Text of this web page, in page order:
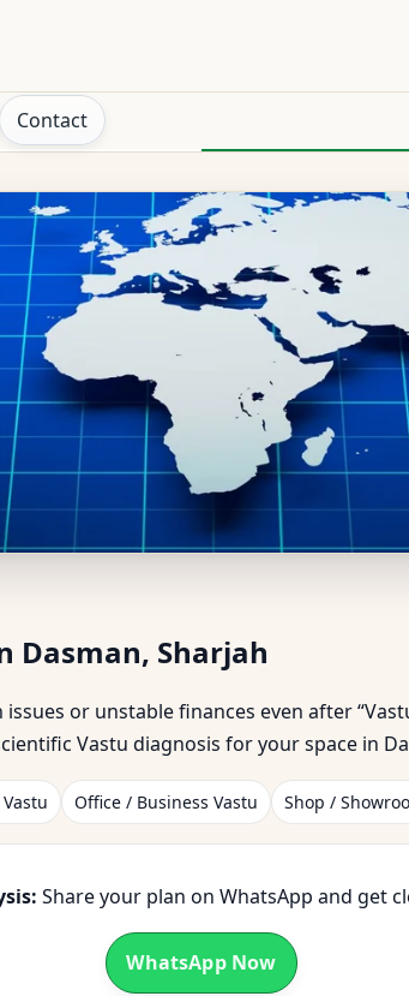
Contact
Dasman, Sharjah
or unstable finances even after
Vastu diagnosis for your space in
Office / Business Vastu Shop /
Share your plan on WhatsApp and get
WhatsApp Now